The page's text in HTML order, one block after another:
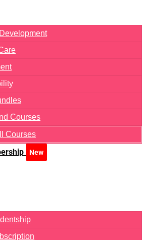
Courses
Courses
New